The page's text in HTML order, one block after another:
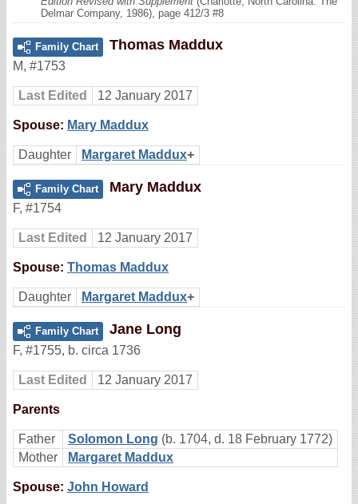
Delmar Company, 1986), page 412/3 #8
Family Chart Thomas Maddux
M, #1753
Last Edited 12 January 2017
Spouse: Mary Maddux
Daughter Margaret Maddux+
Family Chart Mary Maddux
F, #1754
Last Edited 12 January 2017
Spouse: Thomas Maddux
Daughter Margaret Maddux+
Family Chart Jane Long
F, #1755, b. circa 1736
Last Edited 12 January 2017
Parents
Father Solomon Long (b. 1704, d. 18 February 1772)
Mother
Margaret Maddux
Spouse: John Howard